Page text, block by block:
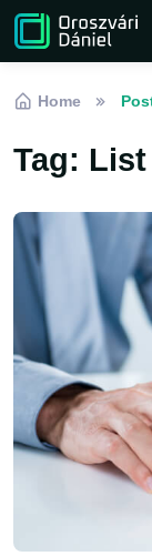
Skip to navigation
Skip to content
Home
Tag: List